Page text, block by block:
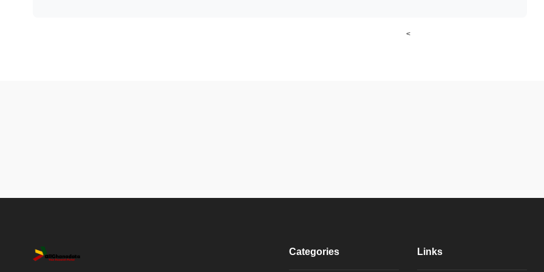
<
Categories Links